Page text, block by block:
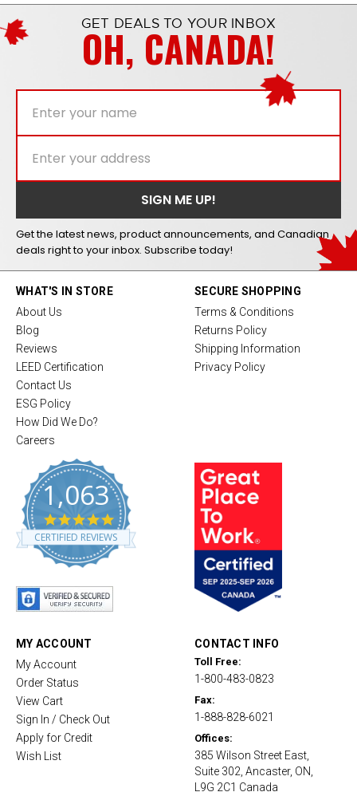
GET DEALS TO YOUR INBOX
OH, CANADA!
Get the latest news, product announcements, and Canadian
deals right to your inbox. Subscribe today!
WHAT'S IN STORE
About Us
Blog
Reviews
LEED Certification
Contact Us
ESG Policy
How Did We Do?
Careers
1,063
4
.
8
CERTIFIED REVIEWS
SECURE SHOPPING
Terms & Conditions
Returns Policy
Shipping Information
Privacy Policy
MY ACCOUNT
My Account
Order Status
View Cart
Sign In / Check Out
Apply for Credit
Wish List
CONTACT INFO
Toll Free:
1-800-483-0823
Fax:
1-888-828-6021
Offices:
385 Wilson Street East,
Suite 302, Ancaster, ON,
L9G 2C1 Canada